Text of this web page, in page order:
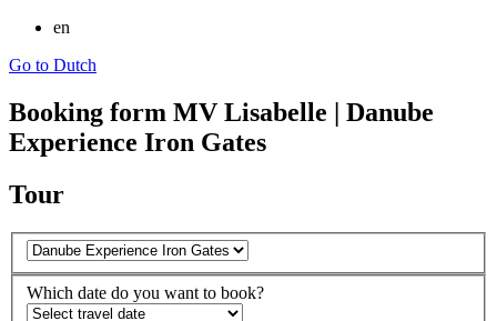
en
Go to Dutch
Booking form MV Lisabelle | Danube
Experience Iron Gates
Tour
Which date do you want to book?